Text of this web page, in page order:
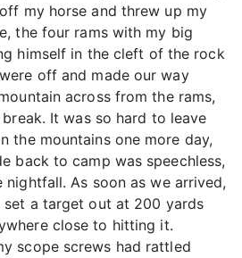
my horse and threw up my
the four rams with my big
himself in the cleft of the rock
off and made our way
across from the rams,
It was so hard to leave
the mountains one more day,
back to camp was speechless,
As soon as we arrived,
set a target out at 200 yards
close to hitting it.
scope screws had rattled